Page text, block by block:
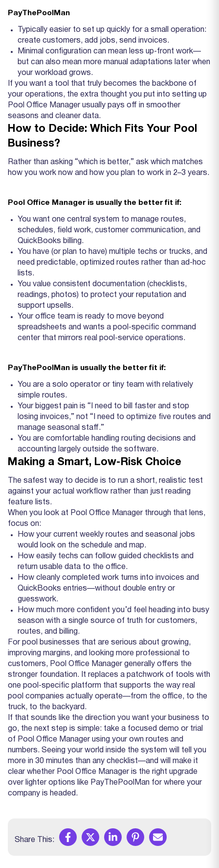
PayThePoolMan
Typically easier to set up quickly for a small operation:
create customers, add jobs, send invoices.
Minimal configuration can mean less up‑front work—
but can also mean more manual adaptations later when
your workload grows.
If you want a tool that truly becomes the backbone of
your operations, the extra thought you put into setting up
Pool Office Manager usually pays off in smoother
seasons and cleaner data.
How to Decide: Which Fits Your Pool
Business?
Rather than asking “which is better,” ask which matches
how you work now and how you plan to work in 2–3 years.
Pool Office Manager is usually the better fit if:
You want one central system to manage routes,
schedules, field work, customer communication, and
QuickBooks billing.
You have (or plan to have) multiple techs or trucks, and
need predictable, optimized routes rather than ad‑hoc
lists.
You value consistent documentation (checklists,
readings, photos) to protect your reputation and
support upsells.
Your office team is ready to move beyond
spreadsheets and wants a pool‑specific command
center that mirrors real pool‑service operations.
PayThePoolMan is usually the better fit if:
You are a solo operator or tiny team with relatively
simple routes.
Your biggest pain is “I need to bill faster and stop
losing invoices,” not “I need to optimize five routes and
manage seasonal staff.”
You are comfortable handling routing decisions and
accounting largely outside the software.
Making a Smart, Low‑Risk Choice
The safest way to decide is to run a short, realistic test
against your actual workflow rather than just reading
feature lists.
When you look at Pool Office Manager through that lens,
focus on:
How your current weekly routes and seasonal jobs
would look on the schedule and map.
How easily techs can follow guided checklists and
return usable data to the office.
How cleanly completed work turns into invoices and
QuickBooks entries—without double entry or
guesswork.
How much more confident you’d feel heading into busy
season with a single source of truth for customers,
routes, and billing.
For pool businesses that are serious about growing,
improving margins, and looking more professional to
customers, Pool Office Manager generally offers the
stronger foundation. It replaces a patchwork of tools with
one pool‑specific platform that supports the way real
pool companies actually operate—from the office, to the
truck, to the backyard.
If that sounds like the direction you want your business to
go, the next step is simple: take a focused demo or trial
of Pool Office Manager using your own routes and
numbers. Seeing your world inside the system will tell you
more in 30 minutes than any checklist—and will make it
clear whether Pool Office Manager is the right upgrade
over lighter options like PayThePoolMan for where your
company is headed.
Share This: